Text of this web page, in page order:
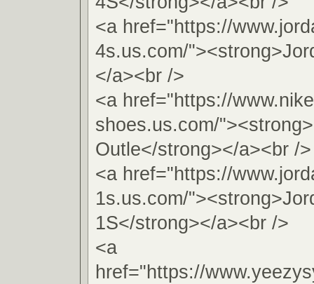
<a href="https://
4s.us.com/
</a><br />
<a href="https://
shoes.us.com/
Outle</strong></a><br />
<a href="https://
1s.us.com/
1S</strong></a><br />
<a
href="https://